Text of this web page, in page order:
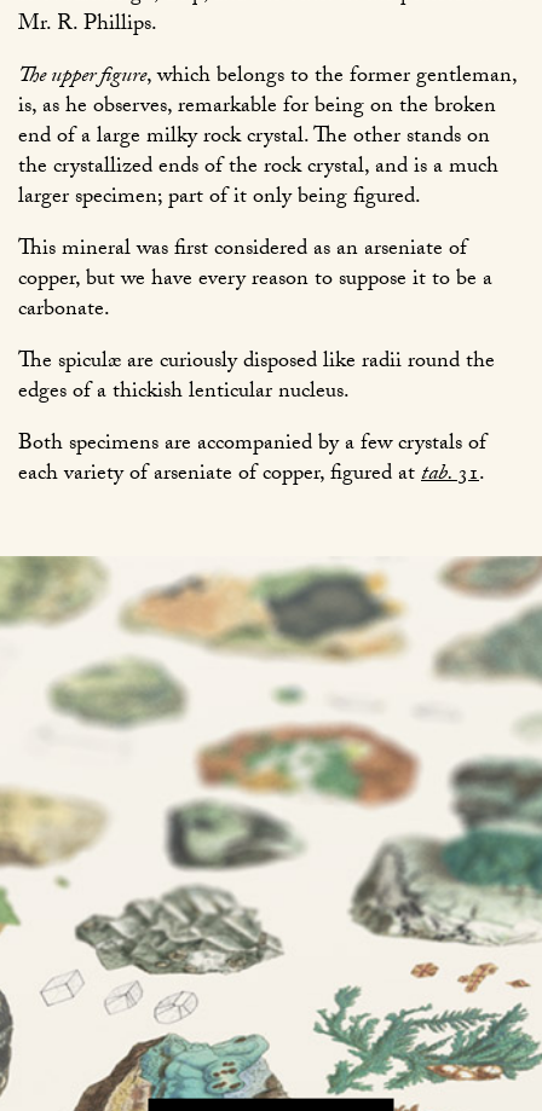
Mr. R. Phillips.
The upper figure, which belongs to the former gentleman,
is, as he observes, remarkable for being on the broken
end of a large milky rock crystal. The other stands on
the crystallized ends of the rock crystal, and is a much
larger specimen; part of it only being figured.
This mineral was first considered as an arseniate of
copper, but we have every reason to suppose it to be a
carbonate.
The spiculæ are curiously disposed like radii round the
edges of a thickish lenticular nucleus.
Both specimens are accompanied by a few crystals of
each variety of arseniate of copper, figured attab.31.